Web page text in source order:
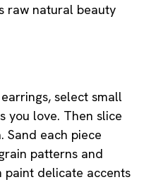
raw natural beauty
select small
you love. Then slice
Sand each piece
patterns and
paint delicate accents